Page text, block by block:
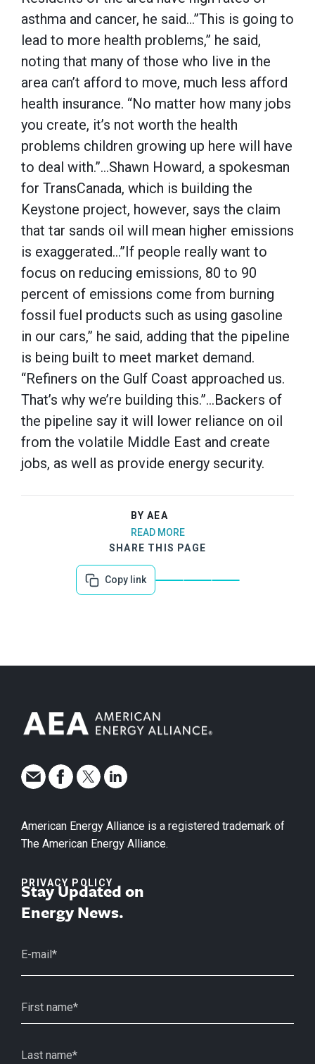
asthma and cancer, he said…”This is going to
lead to more health problems,” he said,
noting that many of those who live in the
area can’t afford to move, much less afford
health insurance. “No matter how many jobs
you create, it’s not worth the health
problems children growing up here will have
to deal with.”…Shawn Howard, a spokesman
for TransCanada, which is building the
Keystone project, however, says the claim
that tar sands oil will mean higher emissions
is exaggerated…”If people really want to
focus on reducing emissions, 80 to 90
percent of emissions come from burning
fossil fuel products such as using gasoline
in our cars,” he said, adding that the pipeline
is being built to meet market demand.
“Refiners on the Gulf Coast approached us.
That’s why we’re building this.”…Backers of
the pipeline say it will lower reliance on oil
from the volatile Middle East and create
jobs, as well as provide energy security.
BY AEA
READ MORE
SHARE THIS PAGE
Copy link
American Energy Alliance is a registered trademark of
The American Energy Alliance.
PRIVACY POLICY
Stay Updated on
Energy News.